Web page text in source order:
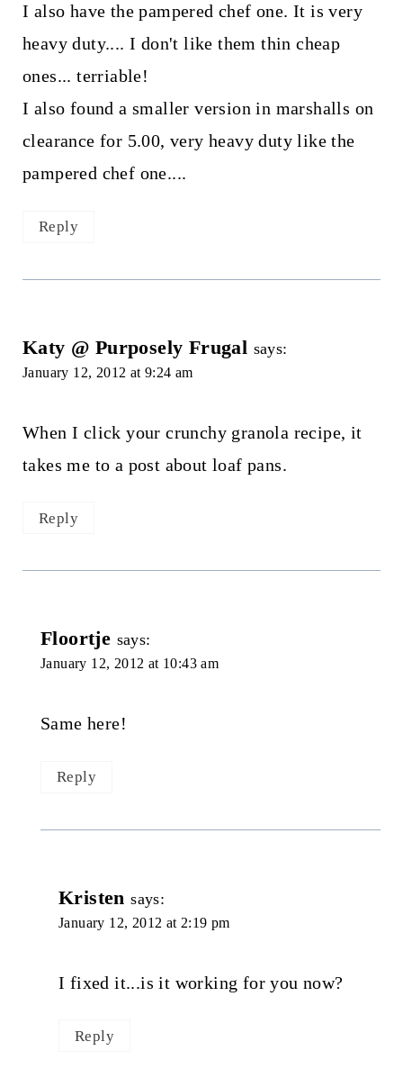
I also have the pampered chef one. It is very
heavy duty.... I don't like them thin cheap
ones... terriable!
I also found a smaller version in marshalls on
clearance for 5.00, very heavy duty like the
pampered chef one....
Reply
Katy @ Purposely Frugal says:
January 12, 2012 at 9:24 am
When I click your crunchy granola recipe, it
takes me to a post about loaf pans.
Reply
Floortje says:
January 12, 2012 at 10:43 am
Same here!
Reply
Kristen says:
January 12, 2012 at 2:19 pm
I fixed it...is it working for you now?
Reply